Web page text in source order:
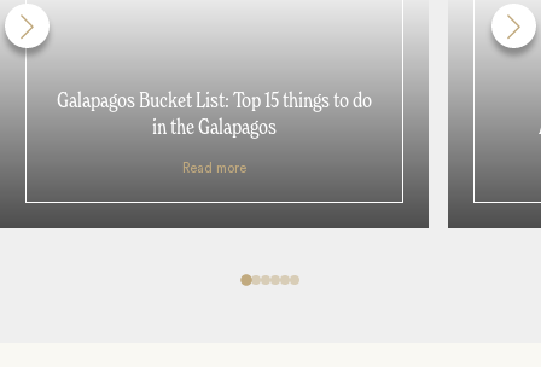
Galapagos Bucket List: Top 15 things to do
in the Galapagos
Read more